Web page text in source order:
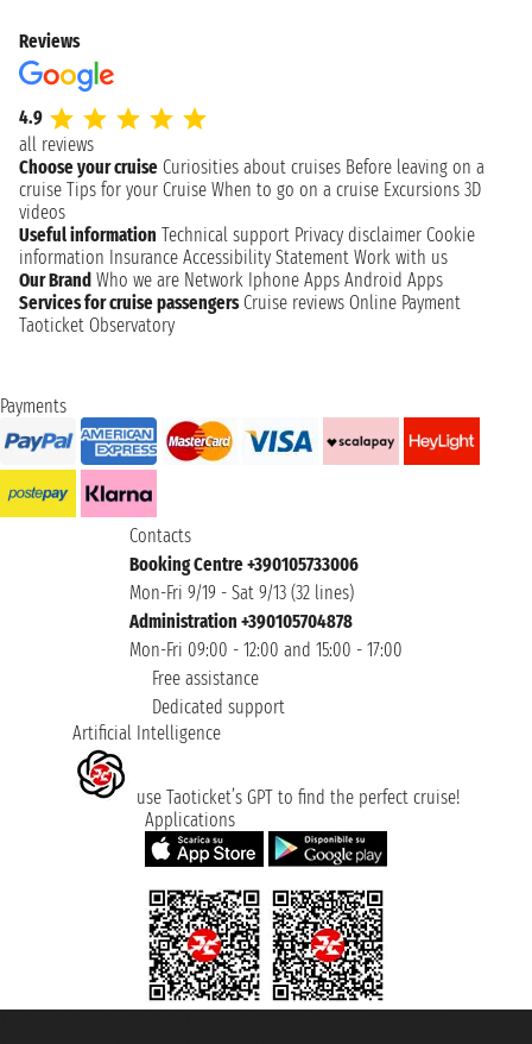
Reviews
4.9
all reviews
Choose your cruise Curiosities about cruises Before leaving on a
cruise Tips for your Cruise When to go on a cruise Excursions 3D
videos
Useful information Technical support Privacy disclaimer Cookie
information Insurance Accessibility Statement Work with us
Our Brand Who we are Network Iphone Apps Android Apps
Services for cruise passengers Cruise reviews Online Payment
Taoticket Observatory
Payments
Contacts
Booking Centre +390105733006
Mon-Fri 9/19 - Sat 9/13 (32 lines)
Administration +390105704878
Mon-Fri 09:00 - 12:00 and 15:00 - 17:00
Free assistance
Dedicated support
Artificial Intelligence
use Taoticket’s GPT to find the perfect cruise!
Applications